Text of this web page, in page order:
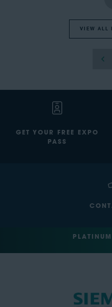
VIEW ALL
GET YOUR FREE EXPO
PASS